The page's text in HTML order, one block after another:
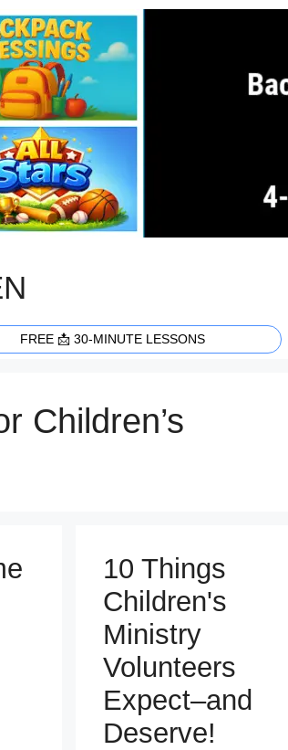
FREE 📩 30-MINUTE LESSONS
Children’s
10 Things
Children's
Ministry
Volunteers
Expect–and
Deserve!